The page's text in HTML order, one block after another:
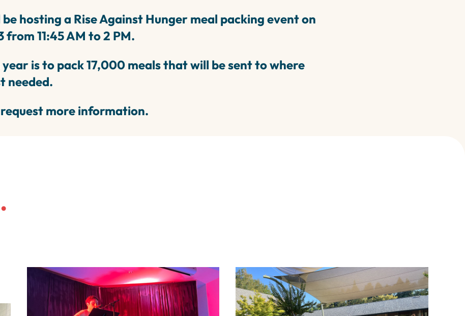
be hosting a Rise Against Hunger meal packing event on
from 11:45 AM to 2 PM.
is to pack 17,000 meals that will be sent to where
needed.
more information.
.